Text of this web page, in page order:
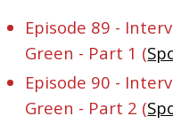
Episode 89 -
Green - Part 1 (
Episode 90 -
Green - Part 2 (